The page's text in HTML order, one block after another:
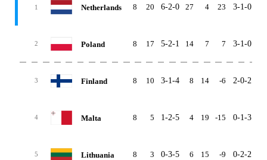
1 Netherlands 8 20 6-2-0 27 4 23 3-1-0
2 Poland 8 17 5-2-1 14 7 7 3-1-0
3 Finland 8 10 3-1-4 8 14 -6 2-0-2
4 Malta 8 5 1-2-5 4 19 -15 0-1-3
5 Lithuania 8 3 0-3-5 6 15 -9 0-2-2